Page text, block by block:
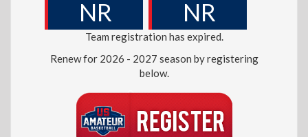
NR NR
Team registration has expired.
Renew for 2026 - 2027 season by registering
below.